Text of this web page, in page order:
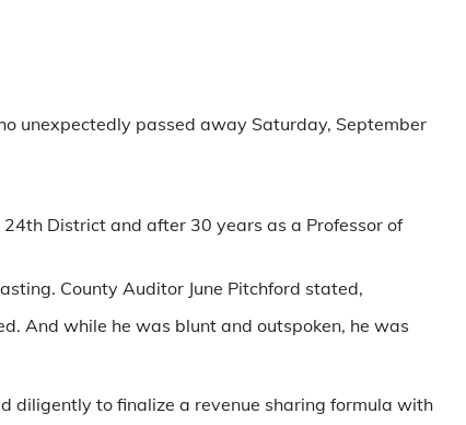
unexpectedly passed away Saturday, September
District and after 30 years as a Professor of
County Auditor June Pitchford stated,
And while he was blunt and outspoken, he was
diligently to finalize a revenue sharing formula with